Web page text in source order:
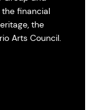
the financial
the
Arts Council.